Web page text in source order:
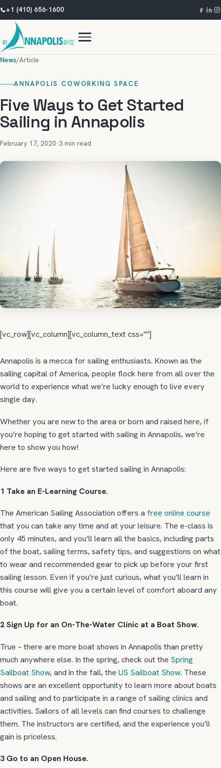
+1 (410) 656-1600
News/Article
ANNAPOLIS COWORKING SPACE
Five Ways to Get Started
Sailing in Annapolis
February 17, 2020·3 min read
[vc_row][vc_column][vc_column_text css=""]
Annapolis is a mecca for sailing enthusiasts. Known as the
sailing capital of America, people flock here from all over the
world to experience what we’re lucky enough to live every
single day.
Whether you are new to the area or born and raised here, if
you’re hoping to get started with sailing in Annapolis, we’re
here to show you how!
Here are five ways to get started sailing in Annapolis:
1 Take an E-Learning Course.
The American Sailing Association offers a free online course
that you can take any time and at your leisure. The e-class is
only 45 minutes, and you’ll learn all the basics, including parts
of the boat, sailing terms, safety tips, and suggestions on what
to wear and recommended gear to pick up before your first
sailing lesson. Even if you’re just curious, what you’ll learn in
this course will give you a certain level of comfort aboard any
boat.
2 Sign Up for an On-The-Water Clinic at a Boat Show.
True – there are more boat shows in Annapolis than pretty
much anywhere else. In the spring, check out the Spring
Sailboat Show, and in the fall, the US Sailboat Show. These
shows are an excellent opportunity to learn more about boats
and sailing and to participate in a range of sailing clinics and
activities. Sailors of all levels can find courses to challenge
them. The instructors are certified, and the experience you’ll
gain is priceless.
3 Go to an Open House.